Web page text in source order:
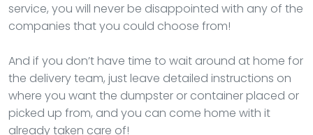
service, you will never be disappointed with any of the
companies that you could choose from!
And if you don’t have time to wait around at home for
the delivery team, just leave detailed instructions on
where you want the dumpster or container placed or
picked up from, and you can come home with it
already taken care of!